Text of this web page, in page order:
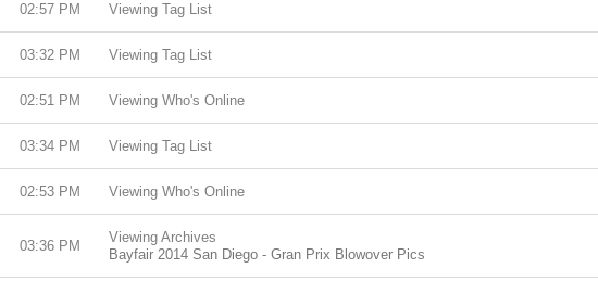
02:57 PM Viewing Tag List
03:32 PM Viewing Tag List
02:51 PM Viewing Who's Online
03:34 PM Viewing Tag List
02:53 PM Viewing Who's Online
03:36 PM
Viewing Archives
Bayfair 2014 San Diego - Gran Prix Blowover Pics